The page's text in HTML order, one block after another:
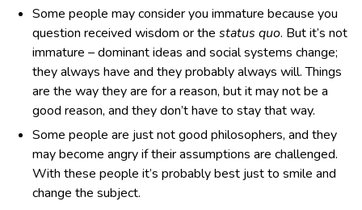
Some people may consider you immature because you
question received wisdom or the status quo. But it’s not
immature – dominant ideas and social systems change;
they always have and they probably always will. Things
are the way they are for a reason, but it may not be a
good reason, and they don’t have to stay that way.
Some people are just not good philosophers, and they
may become angry if their assumptions are challenged.
With these people it’s probably best just to smile and
change the subject.